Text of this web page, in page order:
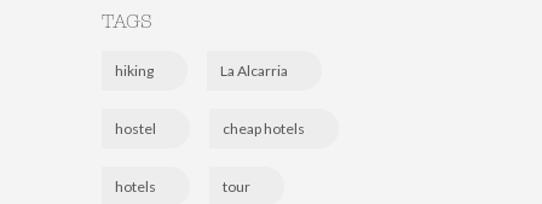
TAGS
hiking La Alcarria
hostel cheap hotels
hotels tour